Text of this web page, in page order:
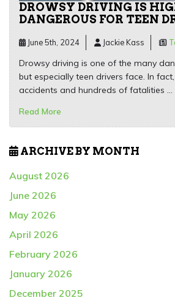
DROWSY DRIVING IS
DANGEROUS FOR TEEN
June 5th, 2024 Jackie Kass
Drowsy driving is one of the many
but especially teen drivers face. In
accidents and hundreds of fatalities …
Read More
ARCHIVE BY MONTH
August 2026
June 2026
May 2026
April 2026
February 2026
January 2026
December 2025